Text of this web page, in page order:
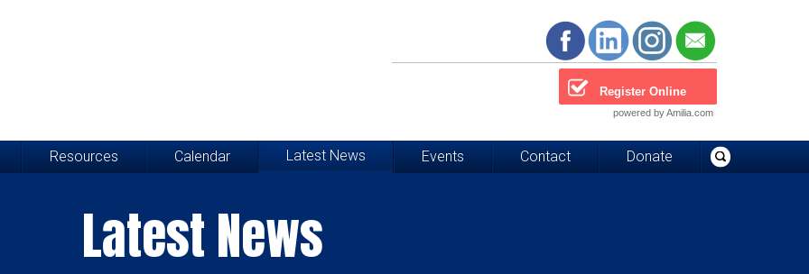
Register Online
powered by Amilia.com
Resources Calendar Latest News Events Contact Donate
Latest News